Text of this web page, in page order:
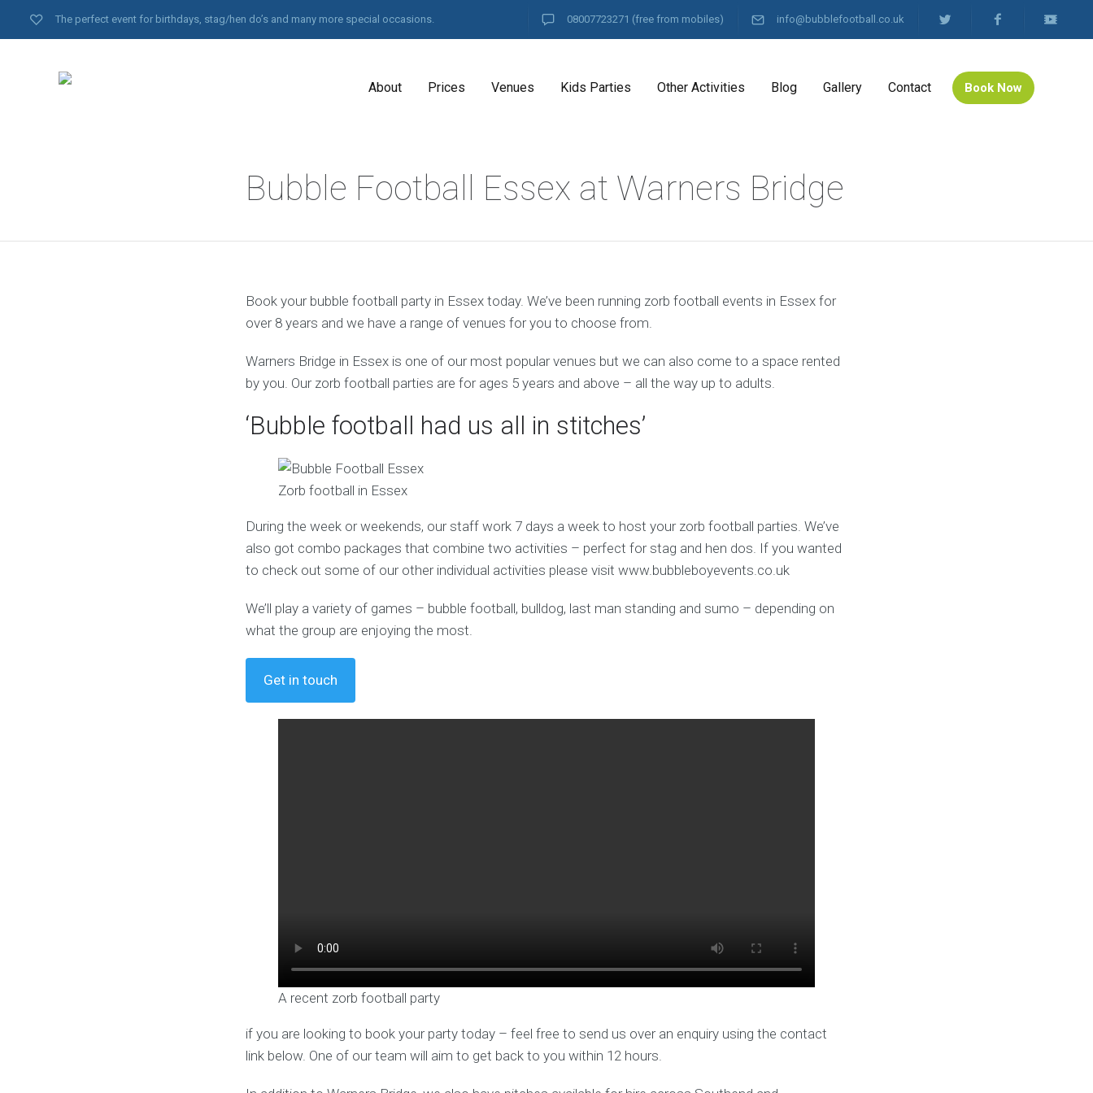
The perfect event for birthdays, stag/hen do’s and many more special occasions. 08007723271 (free from mobiles) info@bubblefootball.co.uk
About Prices Venues Kids Parties Other Activities Blog Gallery Contact Book Now
Bubble Football Essex at Warners Bridge
Book your bubble football party in Essex today. We’ve been running zorb football events in Essex for
over 8 years and we have a range of venues for you to choose from.
Warners Bridge in Essex is one of our most popular venues but we can also come to a space rented
by you. Our zorb football parties are for ages 5 years and above – all the way up to adults.
‘Bubble football had us all in stitches’
Zorb football in Essex
During the week or weekends, our staff work 7 days a week to host your zorb football parties. We’ve
also got combo packages that combine two activities – perfect for stag and hen dos. If you wanted
to check out some of our other individual activities please visit www.bubbleboyevents.co.uk
We’ll play a variety of games – bubble football, bulldog, last man standing and sumo – depending on
what the group are enjoying the most.
Get in touch
A recent zorb football party
if you are looking to book your party today – feel free to send us over an enquiry using the contact
link below. One of our team will aim to get back to you within 12 hours.